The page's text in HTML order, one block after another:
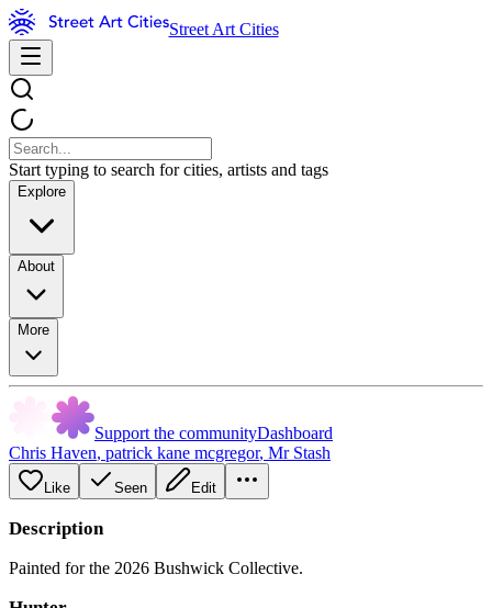
Street Art Cities
Start typing to search for cities, artists and tags
Explore
About
More
Support the communityDashboard
Chris Haven, patrick kane mcgregor, Mr Stash
Like Seen Edit
Description
Painted for the 2026 Bushwick Collective.